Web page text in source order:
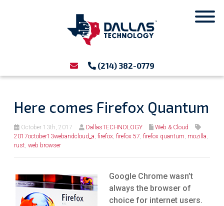
(214) 382-0779
Here comes Firefox Quantum
October 13th, 2017 DallasTECHNOLOGY
Web & Cloud
2017october13webandcloud_a, firefox, firefox 57, firefox quantum, mozilla,
rust, web browser
Google Chrome wasn’t
always the browser of
choice for internet users.